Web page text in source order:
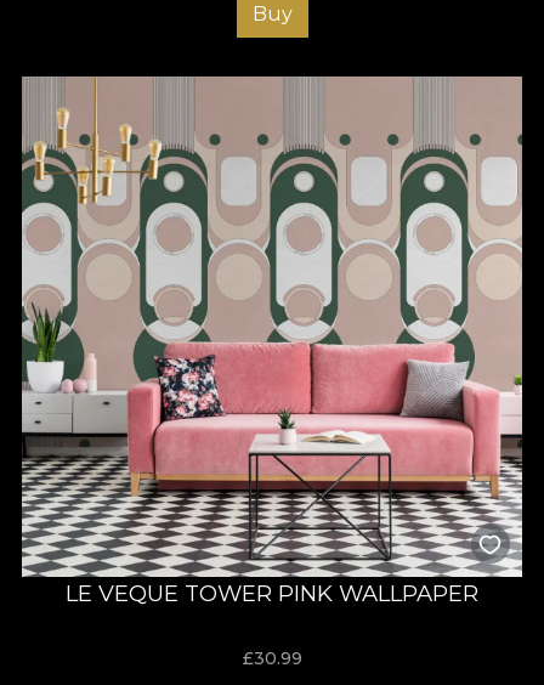
Buy
LE VEQUE TOWER PINK WALLPAPER
£30.99